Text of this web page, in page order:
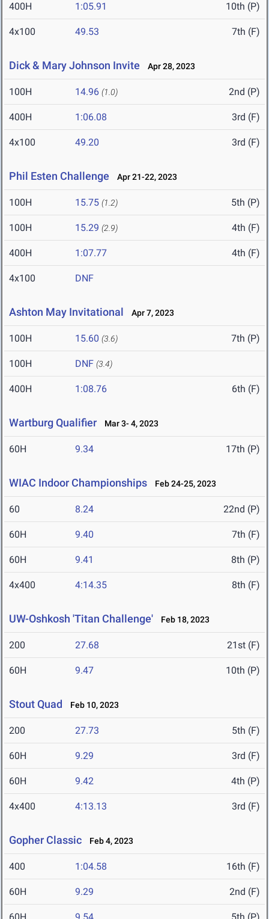
400H 1:05.91 10th (P)
4x100 49.53 7th (F)
Dick & Mary Johnson Invite Apr 28, 2023
100H 14.96 (1.0) 2nd (P)
400H 1:06.08 3rd (F)
4x100 49.20 3rd (F)
Phil Esten Challenge Apr 21-22, 2023
100H 15.75 (1.2) 5th (P)
100H 15.29 (2.9) 4th (F)
400H 1:07.77 4th (F)
4x100 DNF
Ashton May Invitational Apr 7, 2023
100H 15.60 (3.6) 7th (P)
100H DNF (3.4)
400H 1:08.76 6th (F)
Wartburg Qualifier Mar 3- 4, 2023
60H 9.34 17th (P)
WIAC Indoor Championships Feb 24-25, 2023
60 8.24 22nd (P)
60H 9.40 7th (F)
60H 9.41 8th (P)
4x400 4:14.35 8th (F)
UW-Oshkosh 'Titan Challenge' Feb 18, 2023
200 27.68 21st (F)
60H 9.47 10th (P)
Stout Quad Feb 10, 2023
200 27.73 5th (F)
60H 9.29 3rd (F)
60H 9.42 4th (P)
4x400 4:13.13 3rd (F)
Gopher Classic Feb 4, 2023
400 1:04.58 16th (F)
60H 9.29 2nd (F)